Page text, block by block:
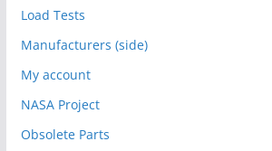
Load Tests
Manufacturers (side)
My account
NASA Project
Obsolete Parts